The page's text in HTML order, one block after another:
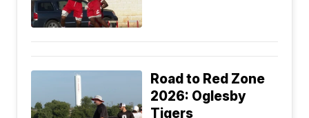
Road to Red Zone
2026: Oglesby
Tigers